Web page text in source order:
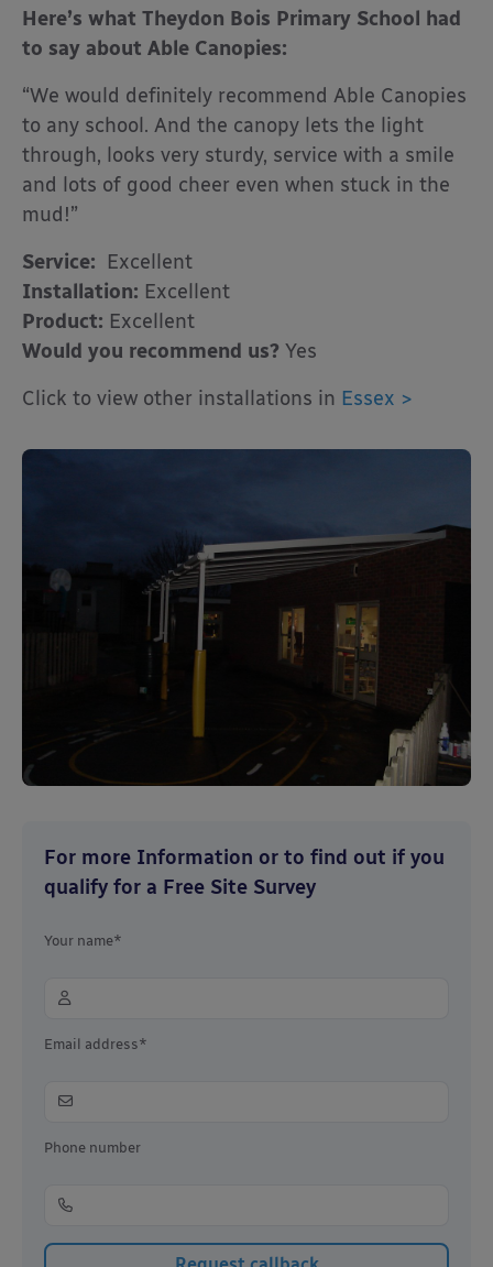
Here’s what Theydon Bois Primary School had
to say about Able Canopies:
“We would definitely recommend Able Canopies
to any school. And the canopy lets the light
through, looks very sturdy, service with a smile
and lots of good cheer even when stuck in the
mud!”
Service: Excellent
Installation: Excellent
Product: Excellent
Would you recommend us? Yes
Click to view other installations in Essex >
For more Information or to find out if you
qualify for a Free Site Survey
Your name*
Email address*
Phone number